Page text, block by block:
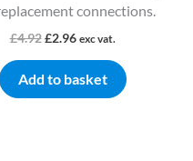
connections.
£4.92 £2.96 exc vat.
Add to basket